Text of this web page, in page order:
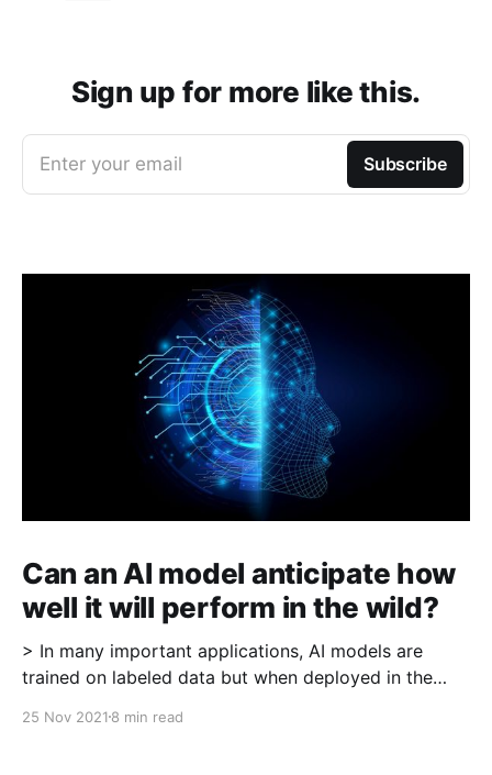
Sign up for more like this.
Enter your email Subscribe
Can an AI model anticipate how
well it will perform in the wild?
> In many important applications, AI models are
trained on labeled data but when deployed in the
medical imaging where the model is identifying a
25 Nov 2021 8 min read